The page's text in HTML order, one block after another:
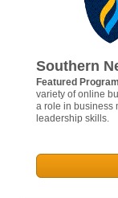
Southern
Featured
variety of online
a role in business
leadership skills.